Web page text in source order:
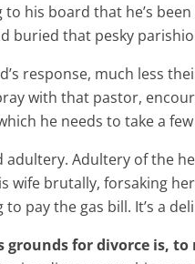
to his board that he’s
buried that pesky
response, much less
with that pastor,
he needs to take a
adultery. Adultery of the
wife brutally, forsaking
pay the gas bill. It’s a
grounds for divorce is,